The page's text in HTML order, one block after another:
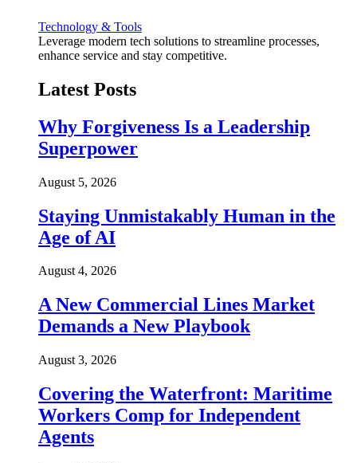
Technology & Tools
Leverage modern tech solutions to streamline processes,
enhance service and stay competitive.
Latest Posts
Why Forgiveness Is a Leadership
Superpower
August 5, 2026
Staying Unmistakably Human in the
Age of AI
August 4, 2026
A New Commercial Lines Market
Demands a New Playbook
August 3, 2026
Covering the Waterfront: Maritime
Workers Comp for Independent
Agents